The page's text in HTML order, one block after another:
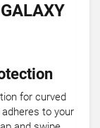
for curved
to your